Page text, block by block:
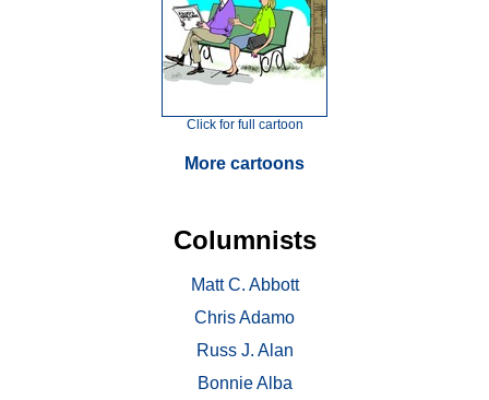
Click for full cartoon
More cartoons
Columnists
Matt C. Abbott
Chris Adamo
Russ J. Alan
Bonnie Alba